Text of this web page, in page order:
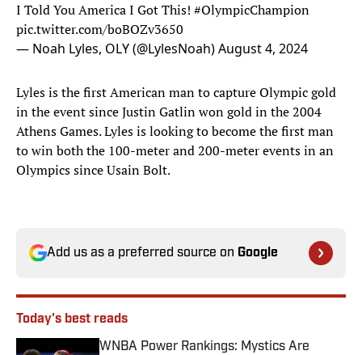
I Told You America I Got This! #OlympicChampion
pic.twitter.com/boBOZv3650
— Noah Lyles, OLY (@LylesNoah)August 4, 2024
Lyles is the first American man to capture Olympic gold
in the event since Justin Gatlin won gold in the 2004
Athens Games. Lyles is looking to become the first man
to win both the 100-meter and 200-meter events in an
Olympics since Usain Bolt.
Add us as a preferred source on Google
Today's best reads
WNBA Power Rankings: Mystics Are